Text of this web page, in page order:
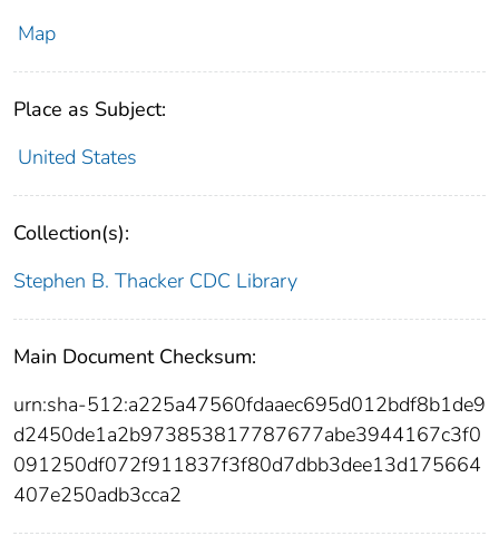
Map
Place as Subject:
United States
Collection(s):
Stephen B. Thacker CDC Library
Main Document Checksum:
urn:sha-512:a225a47560fdaaec695d012bdf8b1de9
d2450de1a2b973853817787677abe3944167c3f0
091250df072f911837f3f80d7dbb3dee13d175664
407e250adb3cca2